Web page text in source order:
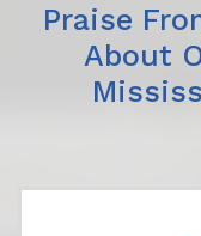
Praise
About